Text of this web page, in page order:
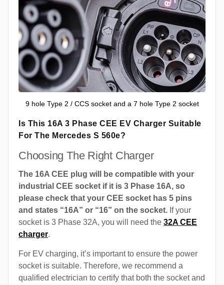
9 hole Type 2 / CCS socket and a 7 hole Type 2 socket
Is This 16A 3 Phase CEE EV Charger Suitable
For The Mercedes S 560e?
Choosing The Right Charger
The 16A CEE plug will be compatible with your
industrial CEE socket if it is 3 Phase 16A, so
please check that your CEE socket has 5 pins
and states “16A” or “16” on the socket. If your
socket is 3 Phase 32A, you will need the 32A CEE
charger.
For EV charging, it’s important to ensure the power
socket is suitable. Therefore, we recommend a
qualified electrician to certify that both the socket and